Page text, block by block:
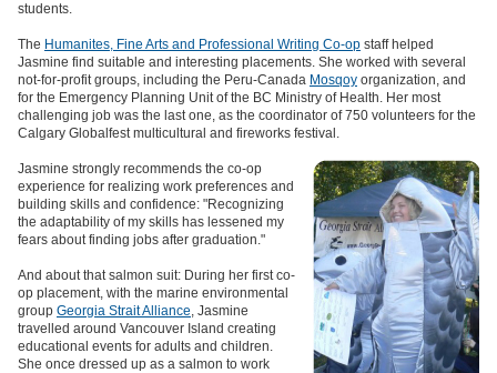
students.
The Humanites, Fine Arts and Professional Writing Co-op staff helped
Jasmine find suitable and interesting placements. She worked with several
not-for-profit groups, including the Peru-Canada Mosqoy organization, and
for the Emergency Planning Unit of the BC Ministry of Health. Her most
challenging job was the last one, as the coordinator of 750 volunteers for the
Calgary Globalfest multicultural and fireworks festival.
Jasmine strongly recommends the co-op
experience for realizing work preferences and
building skills and confidence: "Recognizing
the adaptability of my skills has lessened my
fears about finding jobs after graduation."
And about that salmon suit: During her first co-
op placement, with the marine environmental
group Georgia Strait Alliance, Jasmine
travelled around Vancouver Island creating
educational events for adults and children.
She once dressed up as a salmon to work